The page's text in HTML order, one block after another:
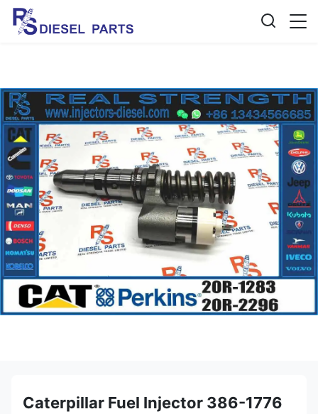
Caterpillar Fuel Injector 386-1776